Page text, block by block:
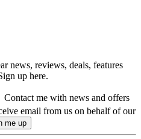
news, reviews, deals, features
up here.
Contact me with news and offers
email from us on behalf of our